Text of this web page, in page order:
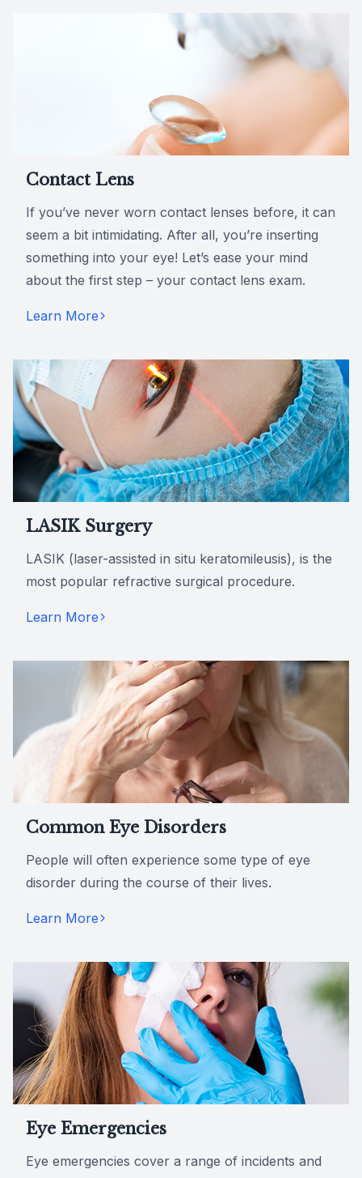
Contact Lens
If you’ve never worn contact lenses before, it can
seem a bit intimidating. After all, you’re inserting
something into your eye! Let’s ease your mind
about the first step – your contact lens exam.
Learn More
LASIK Surgery
LASIK (laser-assisted in situ keratomileusis), is the
most popular refractive surgical procedure.
Learn More
Common Eye Disorders
People will often experience some type of eye
disorder during the course of their lives.
Learn More
Eye Emergencies
Eye emergencies cover a range of incidents and